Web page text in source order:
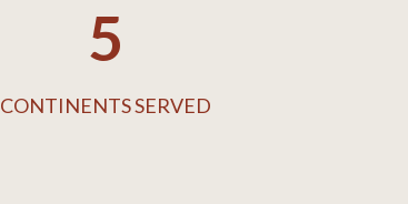
5
CONTINENTS SERVED